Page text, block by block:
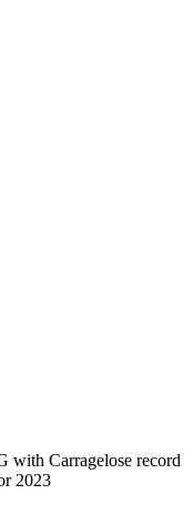
with Carragelose record
2023